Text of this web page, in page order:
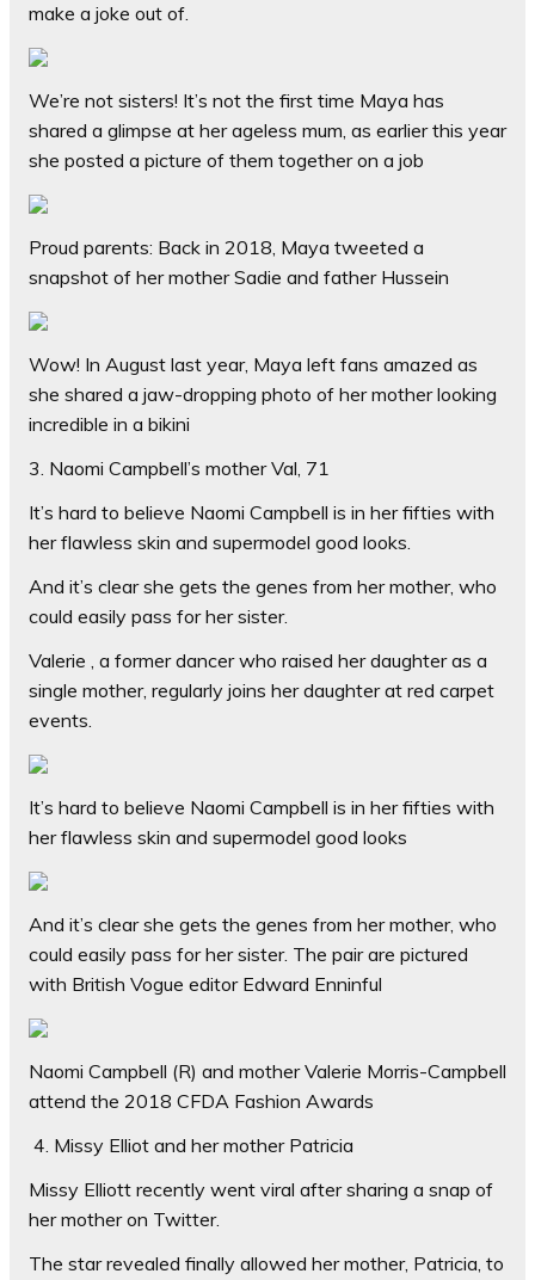
make a joke out of.
We’re not sisters! It’s not the first time Maya has
shared a glimpse at her ageless mum, as earlier this year
she posted a picture of them together on a job
Proud parents: Back in 2018, Maya tweeted a
snapshot of her mother Sadie and father Hussein
Wow! In August last year, Maya left fans amazed as
she shared a jaw-dropping photo of her mother looking
incredible in a bikini
3. Naomi Campbell’s mother Val, 71
It’s hard to believe Naomi Campbell is in her fifties with
her flawless skin and supermodel good looks.
And it’s clear she gets the genes from her mother, who
could easily pass for her sister.
Valerie , a former dancer who raised her daughter as a
single mother, regularly joins her daughter at red carpet
events.
It’s hard to believe Naomi Campbell is in her fifties with
her flawless skin and supermodel good looks
And it’s clear she gets the genes from her mother, who
could easily pass for her sister. The pair are pictured
with British Vogue editor Edward Enninful
Naomi Campbell (R) and mother Valerie Morris-Campbell
attend the 2018 CFDA Fashion Awards
4. Missy Elliot and her mother Patricia
Missy Elliott recently went viral after sharing a snap of
her mother on Twitter.
The star revealed finally allowed her mother, Patricia, to